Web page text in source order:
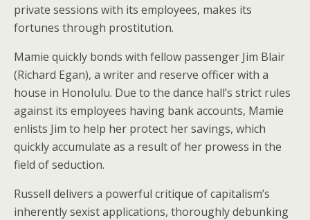
private sessions with its employees, makes its
fortunes through prostitution.
Mamie quickly bonds with fellow passenger Jim Blair
(Richard Egan), a writer and reserve officer with a
house in Honolulu. Due to the dance hall’s strict rules
against its employees having bank accounts, Mamie
enlists Jim to help her protect her savings, which
quickly accumulate as a result of her prowess in the
field of seduction.
Russell delivers a powerful critique of capitalism’s
inherently sexist applications, thoroughly debunking